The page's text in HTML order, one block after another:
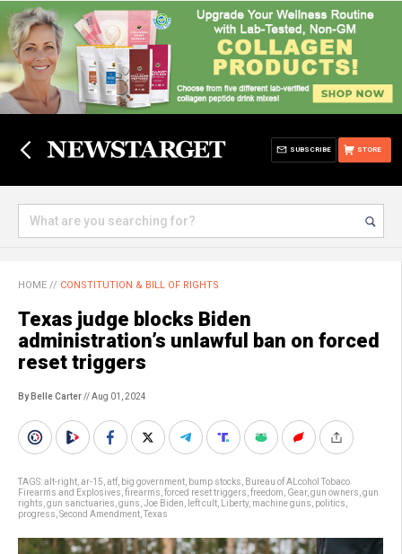
STORE
SUBSCRIBE
HOME // CONSTITUTION & BILL OF RIGHTS
Texas judge blocks Biden
administration’s unlawful ban on forced
reset triggers
By Belle Carter// Aug 01, 2024
TAGS:alt-right ar-15 atf big government bump stocks
Bureau of ALcohol Tobaco
Firearms and Explosives firearms forced reset triggers freedom Gear, gun owners gun
rights gun sanctuaries guns Joe Biden left cult Liberty, machine guns politics
progress Second Amendment Texas